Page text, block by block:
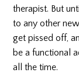
therapist. But
to any other
get pissed off,
be a functional
all the time.